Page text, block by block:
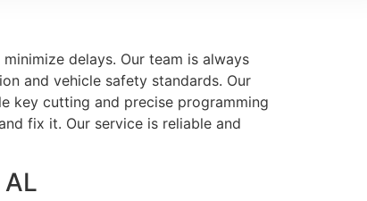
delays. Our team is always
and vehicle safety standards. Our
key cutting and precise programming
fix it. Our service is reliable and